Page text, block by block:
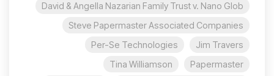
David & Angella Nazarian Family Trust v. Nano Glob
Steve Papermaster Associated Companies
Jim Travers
Per-Se Technologies
Papermaster
Tina Williamson